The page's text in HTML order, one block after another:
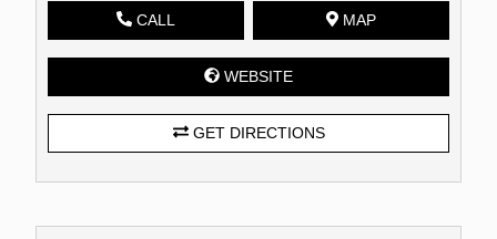
CALL MAP
WEBSITE
GET DIRECTIONS